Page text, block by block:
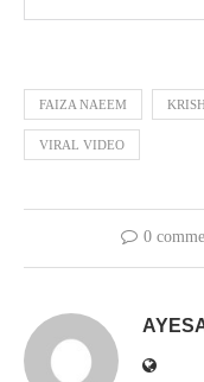
FAIZA NAEEM
VIRAL VIDEO
0